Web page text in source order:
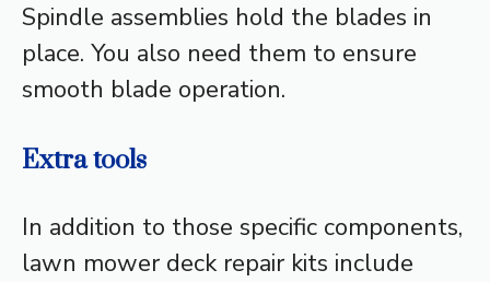
Spindle assemblies hold the blades in
place. You also need them to ensure
smooth blade operation.
Extra tools
In addition to those specific components,
lawn mower deck repair kits include